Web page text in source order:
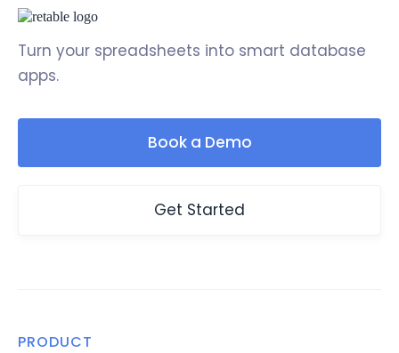
Turn your spreadsheets into smart database
apps.
Book a Demo
Get Started
PRODUCT